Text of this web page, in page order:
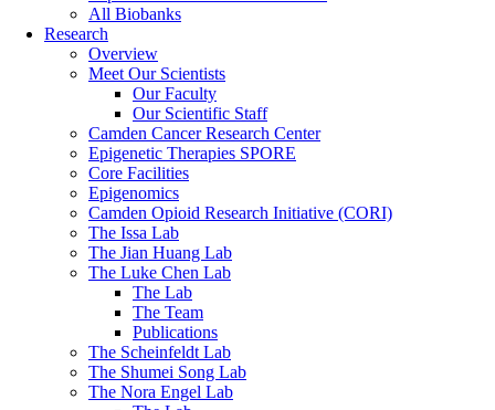
All Biobanks
Research
Overview
Meet Our Scientists
Our Faculty
Our Scientific Staff
Camden Cancer Research Center
Epigenetic Therapies SPORE
Core Facilities
Epigenomics
Camden Opioid Research Initiative (CORI)
The Issa Lab
The Jian Huang Lab
The Luke Chen Lab
The Lab
The Team
Publications
The Scheinfeldt Lab
The Shumei Song Lab
The Nora Engel Lab